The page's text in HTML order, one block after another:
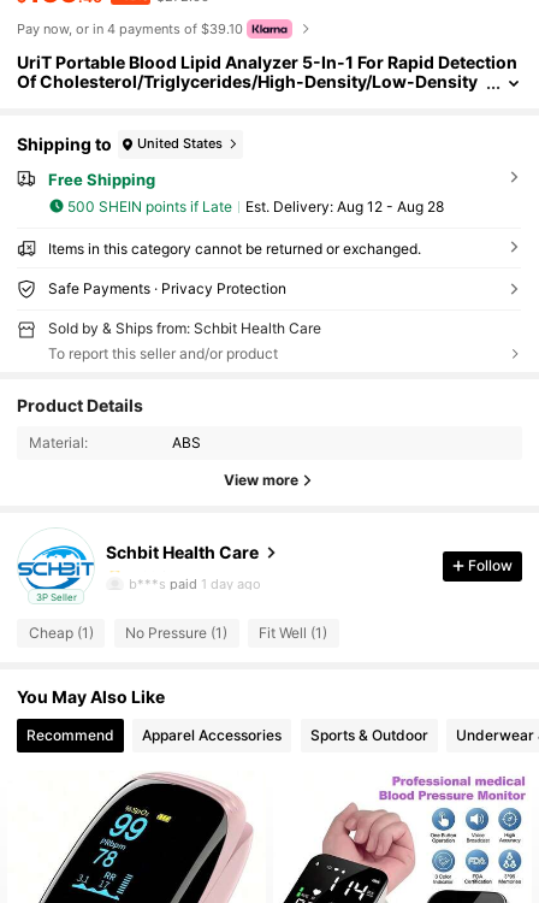
Pay now, or in 4 payments of $39.10
UriT Portable Blood Lipid Analyzer 5-In-1 For Rapid Detection
Of Cholesterol/Triglycerides/High-Density/Low-Density
Shipping to United States
Free Shipping
500 SHEIN points if Late ​Est. Delivery: Aug 12 - Aug 28
Items in this category cannot be returned or exchanged.
Safe Payments · Privacy Protection
Sold by & Ships from: Schbit Health Care
To report this seller and/or product
Product Details
Material: ABS
View more
3P Seller
Schbit Health Care
4.00
6 Followers
b***s paid 1 day ago
4.00 6 Followers
Follow
Cheap (1) No Pressure (1) Fit Well (1)
You May Also Like
Recommend Apparel Accessories Sports & Outdoor Underwear